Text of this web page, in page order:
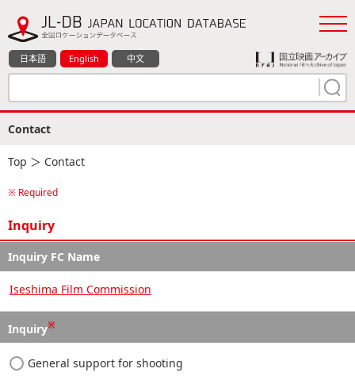
日本語 English 中文
Contact
Top ＞ Contact
※ Required
Inquiry
Inquiry FC Name
Iseshima Film Commission
Inquiry※
General support for shooting